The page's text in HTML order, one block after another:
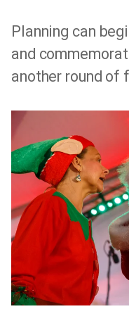
Planning can
and
another round of